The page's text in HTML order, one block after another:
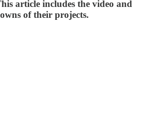
article includes the video and
of their projects.